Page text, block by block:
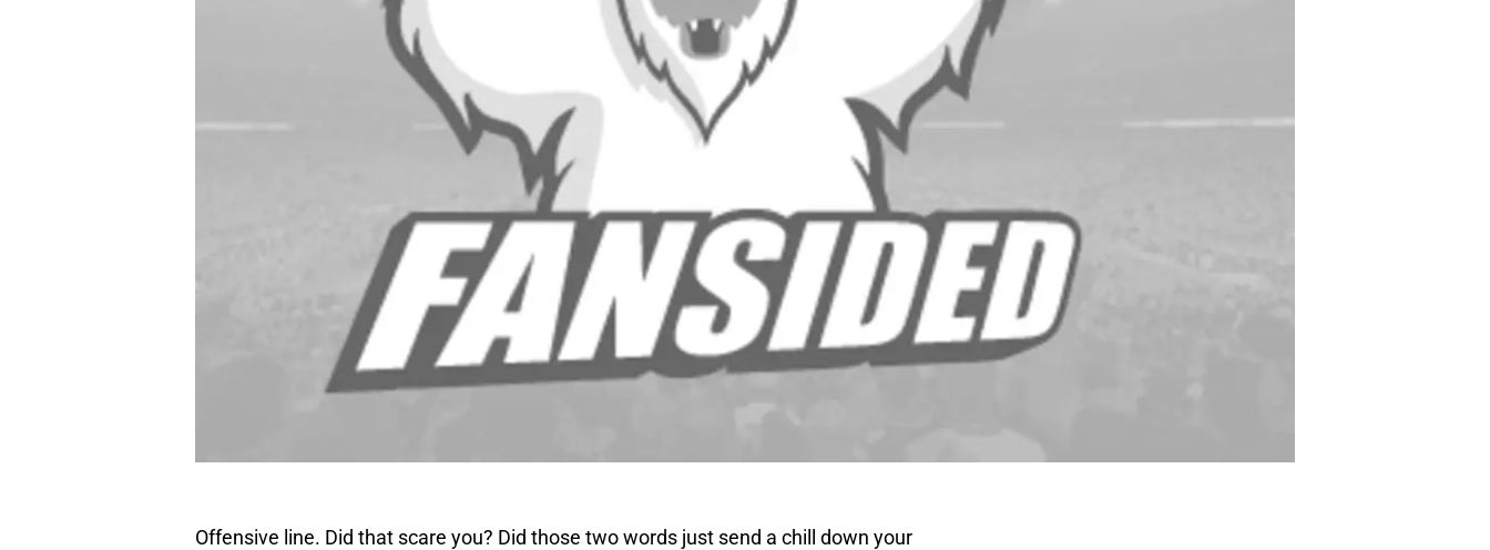
Offensive line. Did that scare you? Did those two words just send a chill down your